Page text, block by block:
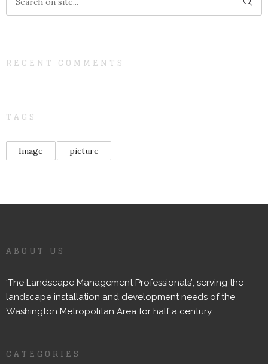
RECENT COMMENTS
TAGS
Image picture
ABOUT US
‘The Landscape Management Professionals’; serving the
landscape installation and development needs of the
Washington Metropolitan Area for half a century.
CATEGORIES